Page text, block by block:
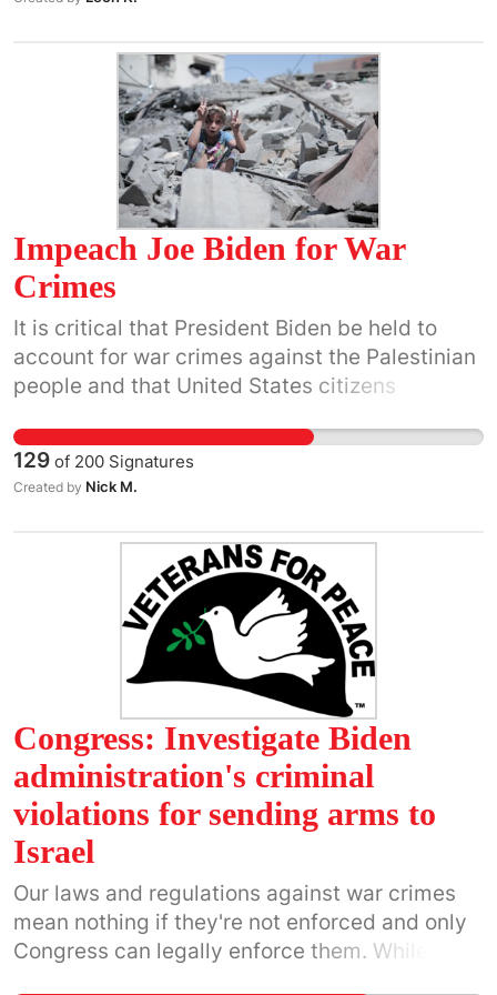
Impeach Joe Biden for War
Crimes
It is critical that President Biden be held to
account for war crimes against the Palestinian
people and that United States citizens
and U.S. laws by providing military, monetary
and diplomatic support for the Israeli
government's extermination campaign against
129 of 200 Signatures
Created by Nick M.
Congress: Investigate Biden
administration's criminal
violations for sending arms to
Israel
Our laws and regulations against war crimes
mean nothing if they're not enforced and only
Congress can legally enforce them. While we